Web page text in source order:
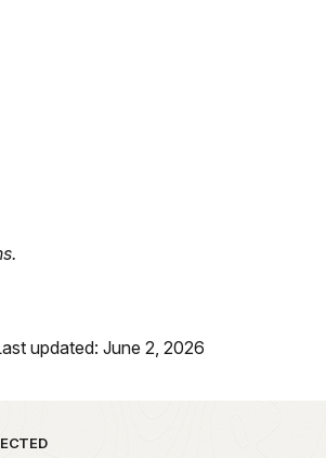
updated: June 2, 2026